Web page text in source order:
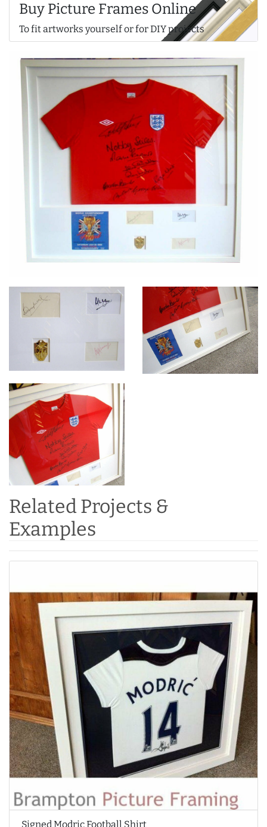
Buy Picture Frames Online
To fit artworks yourself or for DIY projects
Related Projects &
Examples
Signed Modric Football Shirt